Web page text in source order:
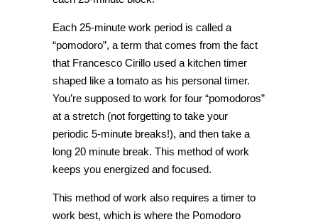
Each 25-minute work period is called a
“pomodoro”, a term that comes from the fact
that Francesco Cirillo used a kitchen timer
shaped like a tomato as his personal timer.
You’re supposed to work for four “pomodoros”
at a stretch (not forgetting to take your
periodic 5-minute breaks!), and then take a
long 20 minute break. This method of work
keeps you energized and focused.
This method of work also requires a timer to
work best, which is where the Pomodoro